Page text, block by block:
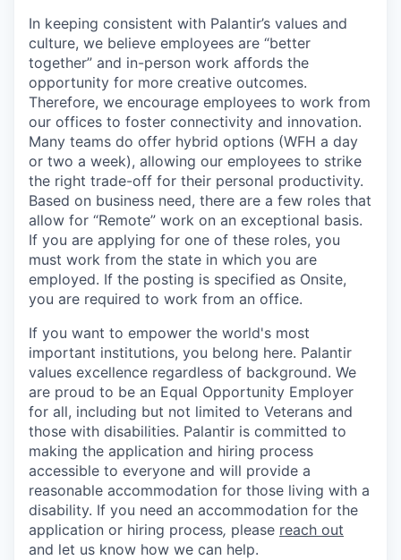
In keeping consistent with Palantir’s values and
culture, we believe employees are “better
together” and in-person work affords the
opportunity for more creative outcomes.
Therefore, we encourage employees to work from
our offices to foster connectivity and innovation.
Many teams do offer hybrid options (WFH a day
or two a week), allowing our employees to strike
the right trade-off for their personal productivity.
Based on business need, there are a few roles that
allow for “Remote” work on an exceptional basis.
If you are applying for one of these roles, you
must work from the state in which you are
employed. If the posting is specified as Onsite,
you are required to work from an office.
If you want to empower the world's most
important institutions, you belong here. Palantir
values excellence regardless of background. We
are proud to be an Equal Opportunity Employer
for all, including but not limited to Veterans and
those with disabilities. Palantir is committed to
making the application and hiring process
accessible to everyone and will provide a
reasonable accommodation for those living with a
disability. If you need an accommodation for the
application or hiring process, please reach out
and let us know how we can help.